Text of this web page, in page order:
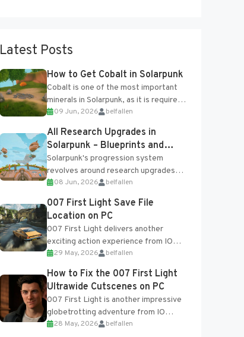
Latest Posts
How to Get Cobalt in Solarpunk
Cobalt is one of the most important
minerals in Solarpunk, as it is required
for several advanced upgrades and
crafting...
09 Jun, 2026 belfallen
All Research Upgrades in
Solarpunk – Blueprints and
Research Table
Solarpunk's progression system
revolves around research upgrades
unlocked through the Research Table
and Blueprints obtained from the
Tradebot. Most new...
08 Jun, 2026 belfallen
007 First Light Save File
Location on PC
007 First Light delivers another
exciting action experience from IO
Interactive, complete with optional
online features and limited cross-
progression support....
29 May, 2026 belfallen
How to Fix the 007 First Light
Ultrawide Cutscenes on PC
007 First Light is another impressive
globetrotting adventure from IO
Interactive, making excellent use of
28 May, 2026 belfallen